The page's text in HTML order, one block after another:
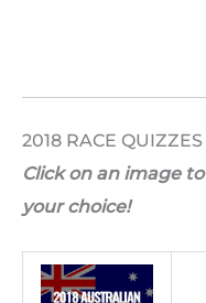
2018 RACE QUIZZES
Click on an image
your choice!